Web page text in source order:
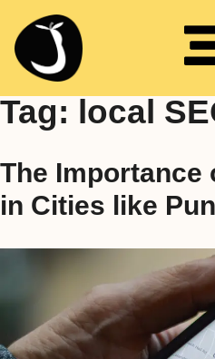
Tag: local
The Importance
in Cities like